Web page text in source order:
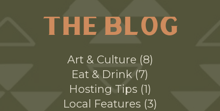
THE BLOG
Art & Culture 8
Eat & Drink 7
Hosting Tips 1
Local Features 3